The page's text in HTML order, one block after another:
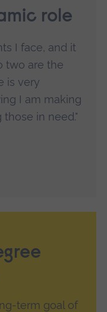
role
I face, and it
two are the
is very
I am making
in need."
term goal of